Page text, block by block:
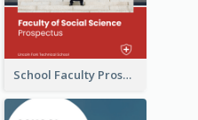
School Faculty Prospectus